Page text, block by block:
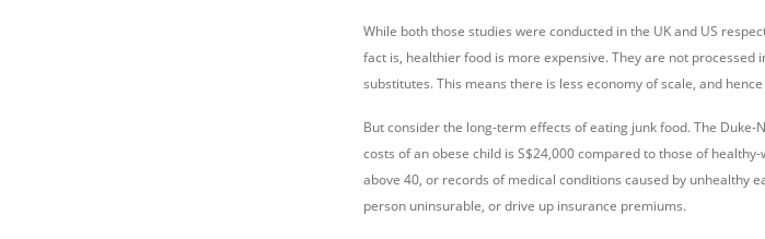
While both those studies were conducted in the UK and US
fact is, healthier food is more expensive. They are not
substitutes. This means there is less economy of scale, and
But consider the long-term effects of eating junk food. The
costs of an obese child is S$24,000 compared to those of
above 40, or records of medical conditions caused by unhealthy
person uninsurable, or drive up insurance premiums.